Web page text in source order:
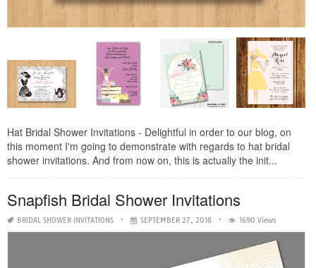
Hat Bridal Shower Invitations - Delightful in order to our blog, on
this moment I'm going to demonstrate with regards to hat bridal
shower invitations. And from now on, this is actually the init...
Snapfish Bridal Shower Invitations
BRIDAL SHOWER INVITATIONS SEPTEMBER 27, 2018 1690 Views